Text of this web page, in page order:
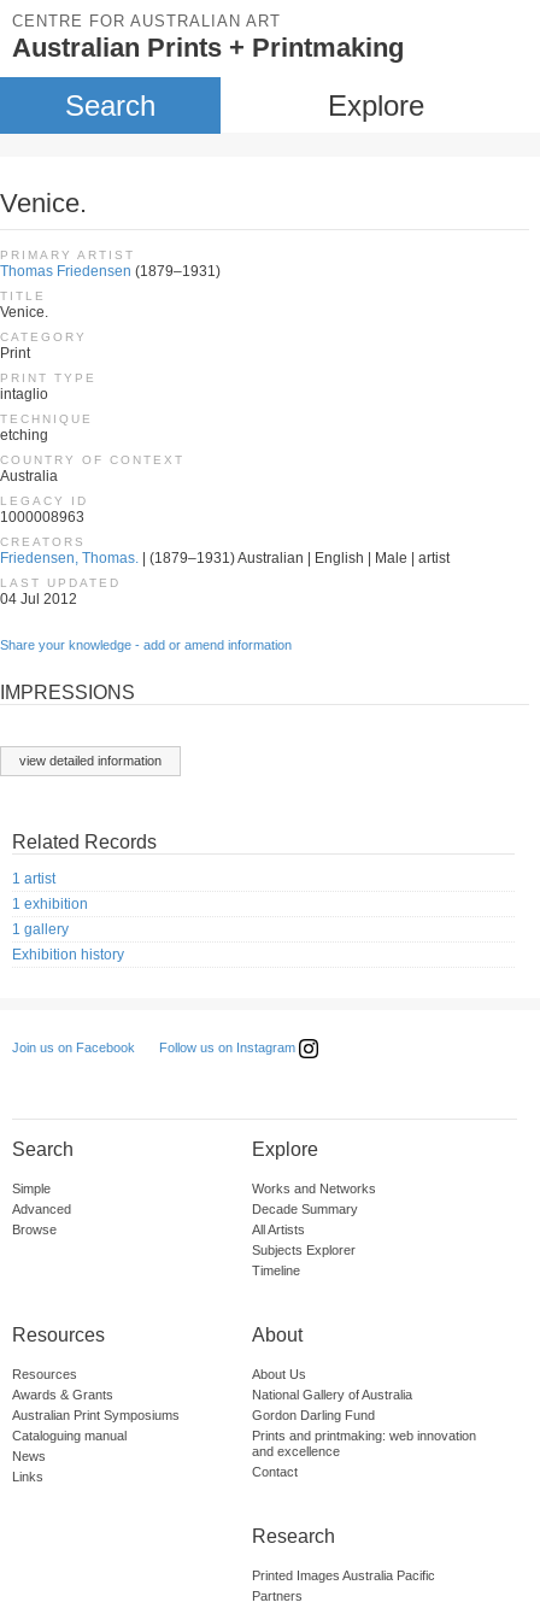
CENTRE FOR AUSTRALIAN ART
Australian Prints + Printmaking
Search Explore
Venice.
PRIMARY ARTIST
Thomas Friedensen (1879–1931)
TITLE
Venice.
CATEGORY
Print
PRINT TYPE
intaglio
TECHNIQUE
etching
COUNTRY OF CONTEXT
Australia
LEGACY ID
1000008963
CREATORS
Friedensen, Thomas. | (1879–1931) Australian | English | Male | artist
LAST UPDATED
04 Jul 2012
Share your knowledge - add or amend information
IMPRESSIONS
view detailed information
Related Records
1 artist
1 exhibition
1 gallery
Exhibition history
Join us on Facebook Follow us on Instagram
Search
Simple
Advanced
Browse
Explore
Works and Networks
Decade Summary
All Artists
Subjects Explorer
Timeline
Resources
Resources
Awards & Grants
Australian Print Symposiums
Cataloguing manual
News
Links
About
About Us
National Gallery of Australia
Gordon Darling Fund
Prints and printmaking: web innovation
and excellence
Contact
Research
Printed Images Australia Pacific
Partners